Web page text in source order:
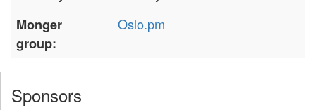
Monger
group:
Oslo.pm
Sponsors